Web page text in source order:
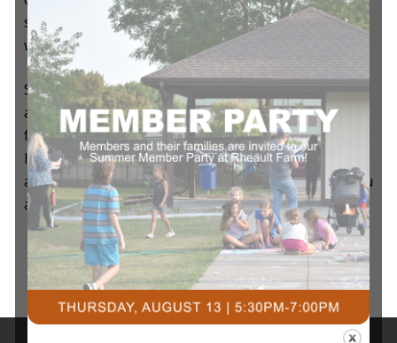
stay open for you. We take pride in this, and we
want you to be proud of your club too.
So if you’re able to, and feel safe being out and
about, come pay us a visit. Bring your friends and
family, use a guest pass, have some coffee, take a
load off by the fire, play some tennis, I could go on
and on. Above all, stay warm, be safe and happy, you
are important to us.